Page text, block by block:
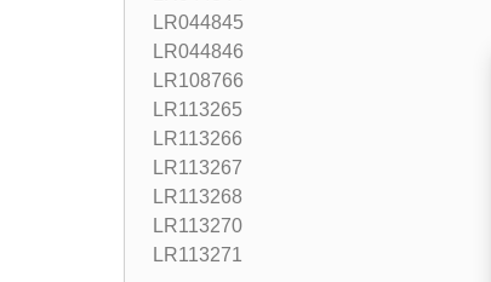
LR044845
LR044846
LR108766
LR113265
LR113266
LR113267
LR113268
LR113270
LR113271